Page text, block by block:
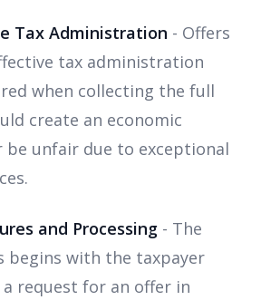
Tax Administration - Offers
tax administration
when collecting the full
create an economic
be unfair due to exceptional
and Processing - The
begins with the taxpayer
request for an offer in